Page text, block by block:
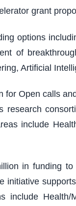
grant
options
of
Artificial
for Open calls
research
include
in funding
initiative
Health/